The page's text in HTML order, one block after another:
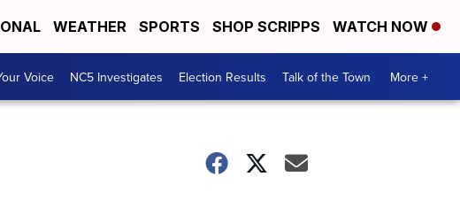
WEATHER SPORTS SHOP SCRIPPS WATCH NOW
Voice NC5 Investigates Election Results Talk of the Town More +